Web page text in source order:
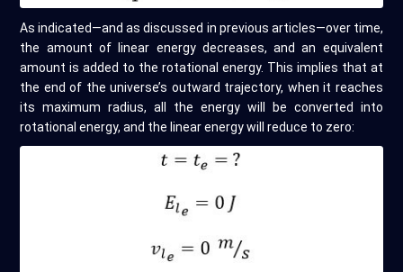
As indicated—and as discussed in previous articles—over time,
the amount of linear energy decreases, and an equivalent
amount is added to the rotational energy. This implies that at
the end of the universe’s outward trajectory, when it reaches
its maximum radius, all the energy will be converted into
rotational energy, and the linear energy will reduce to zero: